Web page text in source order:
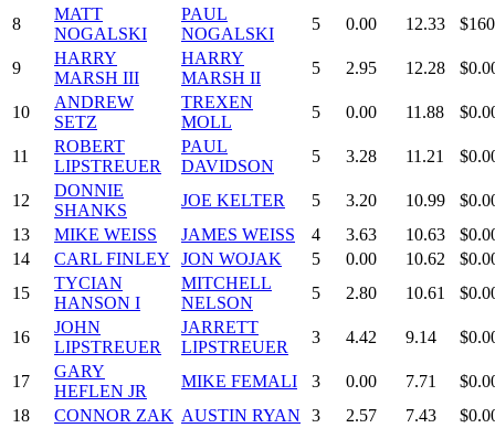
8
MATT
NOGALSKI
PAUL
NOGALSKI
5 0.00 12.33
9
HARRY
MARSH III
HARRY
MARSH II
5 2.95 12.28
10
ANDREW
SETZ
TREXEN
MOLL
5 0.00 11.88
11
ROBERT
LIPSTREUER
PAUL
DAVIDSON
5 3.28 11.21
12
DONNIE
SHANKS
JOE KELTER 5 3.20 10.99
13
MIKE WEISS JAMES WEISS 4 3.63 10.63
14
CARL FINLEY JON WOJAK 5 0.00 10.62
15
TYCIAN
HANSON I
MITCHELL
NELSON
5 2.80 10.61
16
JOHN
LIPSTREUER
JARRETT
LIPSTREUER
3 4.42 9.14
17
GARY
HEFLEN JR
MIKE FEMALI 3 0.00 7.71
18
CONNOR ZAK AUSTIN RYAN 3 2.57 7.43